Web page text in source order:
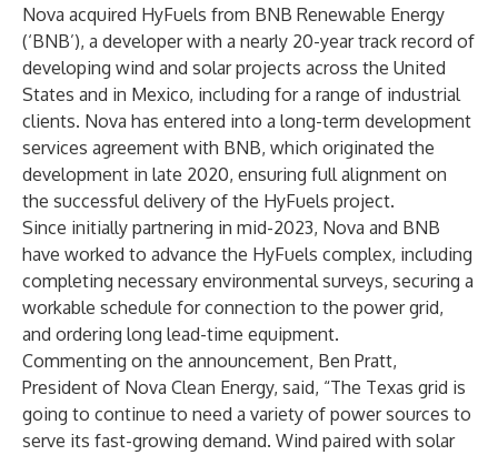
Nova acquired HyFuels from BNB Renewable Energy
(‘BNB’), a developer with a nearly 20-year track record of
developing wind and solar projects across the United
States and in Mexico, including for a range of industrial
clients. Nova has entered into a long-term development
services agreement with BNB, which originated the
development in late 2020, ensuring full alignment on
the successful delivery of the HyFuels project.
Since initially partnering in mid-2023, Nova and BNB
have worked to advance the HyFuels complex, including
completing necessary environmental surveys, securing a
workable schedule for connection to the power grid,
and ordering long lead-time equipment.
Commenting on the announcement, Ben Pratt,
President of Nova Clean Energy, said, “The Texas grid is
going to continue to need a variety of power sources to
serve its fast-growing demand. Wind paired with solar